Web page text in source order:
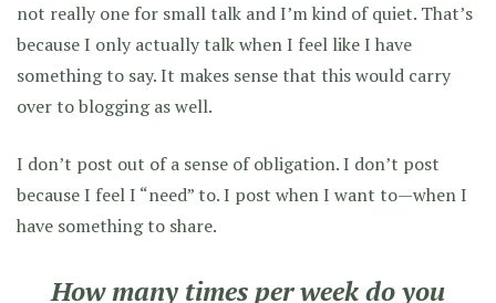
not really one for small talk and I’m kind of quiet. That’s
because I only actually talk when I feel like I have
something to say. It makes sense that this would carry
over to blogging as well.
I don’t post out of a sense of obligation. I don’t post
because I feel I “need” to. I post when I want to—when I
have something to share.
How many times per week do you